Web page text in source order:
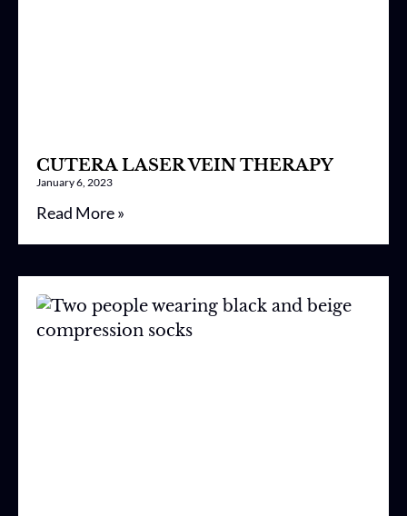
CUTERA LASER VEIN THERAPY
January 6, 2023
Read More »